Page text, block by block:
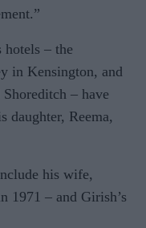
hotels – the
in Kensington, and
– have
daughter, Reema,
his wife,
1971 – and Girish’s